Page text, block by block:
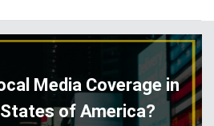
Media Coverage in
of America?